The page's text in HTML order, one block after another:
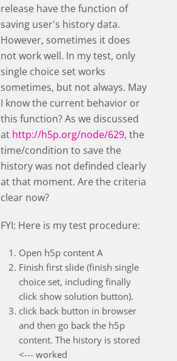
release have the function of
saving user's history data.
However, sometimes it does
not work well. In my test, only
single choice set works
sometimes, but not always. May
I know the current behavior or
this function? As we discussed
at http://h5p.org/node/629, the
time/condition to save the
history was not definded clearly
at that moment. Are the criteria
clear now?
FYI: Here is my test procedure:
Open h5p content A
Finish first slide (finish single
choice set, including finally
click show solution button).
click back button in browser
and then go back the h5p
content. The history is stored
<--- worked